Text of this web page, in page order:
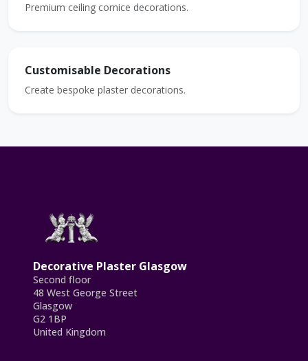
Premium ceiling cornice decorations.
Customisable Decorations
Create bespoke plaster decorations.
Decorative Plaster Glasgow
Second floor
48 West George Street
Glasgow
G2 1BP
United Kingdom